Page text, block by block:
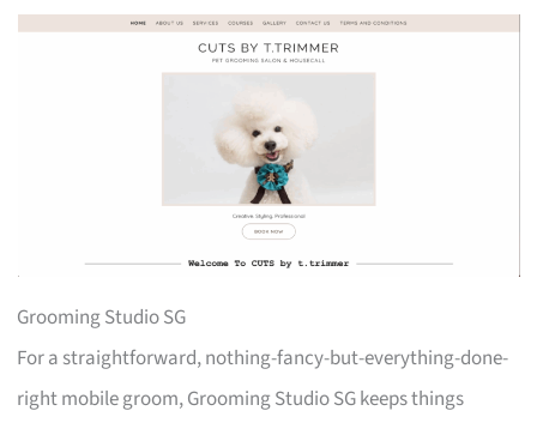
Grooming Studio SG
For a straightforward, nothing-fancy-but-everything-done-
right mobile groom, Grooming Studio SG keeps things